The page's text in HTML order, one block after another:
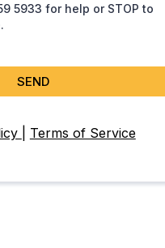
5933 for help or STOP to
SEND
Terms of Service